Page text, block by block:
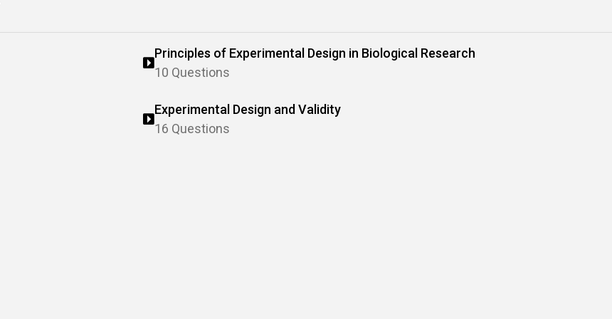
Principles of Experimental Design in Biological Research
10 Questions
Experimental Design and Validity
16 Questions